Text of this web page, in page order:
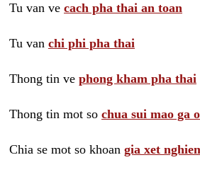
Tu van ve cach pha thai an toan
Tu van chi phi pha thai
Thong tin ve phong kham pha thai
Thong tin mot so chua sui mao ga
Chia se mot so khoan gia xet